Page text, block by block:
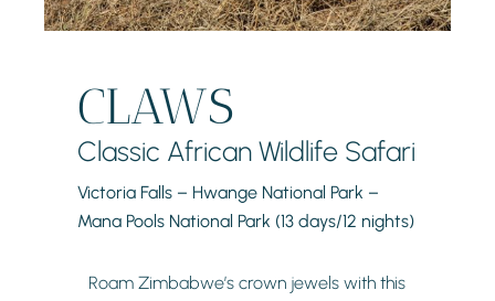
CLAWS
Classic African Wildlife Safari
Victoria Falls – Hwange National Park –
Mana Pools National Park (13 days/12 nights)
Roam Zimbabwe’s crown jewels with this